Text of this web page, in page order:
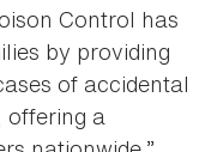
Control has
by providing
of accidental
offering a